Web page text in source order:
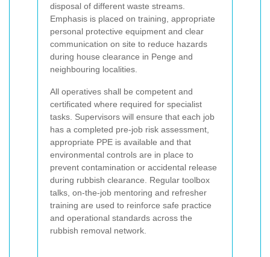
disposal of different waste streams.
Emphasis is placed on training, appropriate
personal protective equipment and clear
communication on site to reduce hazards
during house clearance in Penge and
neighbouring localities.
All operatives shall be competent and
certificated where required for specialist
tasks. Supervisors will ensure that each job
has a completed pre-job risk assessment,
appropriate PPE is available and that
environmental controls are in place to
prevent contamination or accidental release
during rubbish clearance. Regular toolbox
talks, on-the-job mentoring and refresher
training are used to reinforce safe practice
and operational standards across the
rubbish removal network.